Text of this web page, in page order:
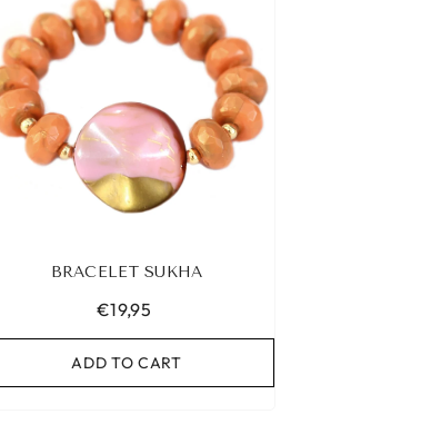
BRACELET SUKHA
€19,95
ADD TO CART